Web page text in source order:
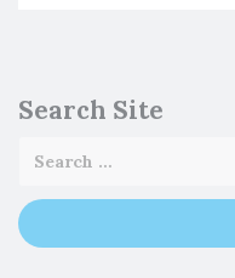
Search Site